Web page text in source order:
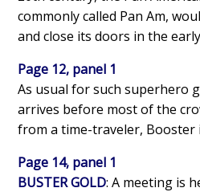
commonly called Pan Am,
and close its doors in the
Page 12, panel 1
As usual for such superhero
arrives before most of the
from a time-traveler, Booster
Page 14, panel 1
BUSTER GOLD: A meeting is